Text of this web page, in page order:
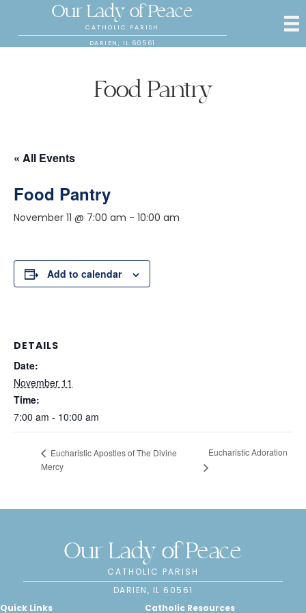
Our Lady of Peace
CATHOLIC PARISH
DARIEN, IL 60561
Food Pantry
« All Events
Food Pantry
November 11 @ 7:00 am - 10:00 am
Add to calendar
DETAILS
Date:
November 11
Time:
7:00 am - 10:00 am
Eucharistic Apostles of The Divine
Mercy
Eucharistic Adoration
Our Lady of Peace
CATHOLIC PARISH
DARIEN, IL 60561
Quick Links
Catholic Resources